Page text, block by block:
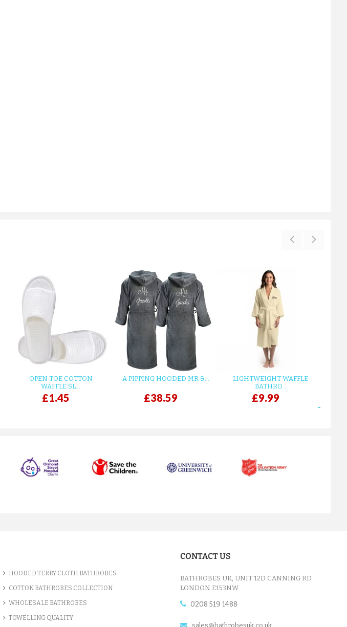
OPEN TOE COTTON
WAFFLE SL...
£1.45
A PIPPING HOODED MR &...
£38.59
LIGHTWEIGHT WAFFLE
BATHRO...
£9.99
HOODED TERRY CLOTH BATHROBES
COTTON BATHROBES COLLECTION
WHOLESALE BATHROBES
TOWELLING QUALITY
CONTACT US
BATHROBES UK, UNIT 12D CANNING RD
LONDON E153NW
0208 519 1488
sales@bathrobesuk.co.uk